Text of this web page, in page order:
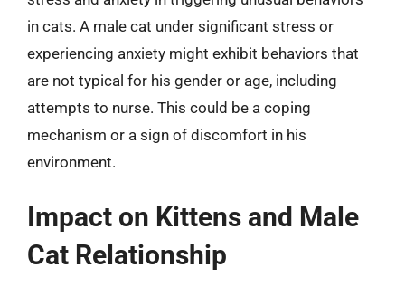
in cats. A male cat under significant stress or
experiencing anxiety might exhibit behaviors that
are not typical for his gender or age, including
attempts to nurse. This could be a coping
mechanism or a sign of discomfort in his
environment.
Impact on Kittens and Male
Cat Relationship